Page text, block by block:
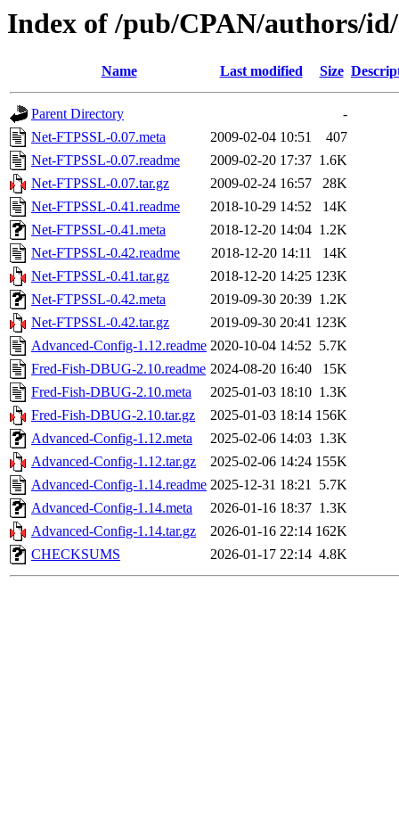
Index of /pub/CPAN/authors/
Name Last modified Size
Parent Directory
-
Net-FTPSSL-0.07.meta
2009-02-04 10:51
407
Net-FTPSSL-0.07.readme
2009-02-20 17:37 1.6K
Net-FTPSSL-0.07.tar.gz
2009-02-24 16:57
28K
Net-FTPSSL-0.41.readme
2018-10-29 14:52
14K
Net-FTPSSL-0.41.meta
2018-12-20 14:04 1.2K
Net-FTPSSL-0.42.readme
2018-12-20 14:11
14K
Net-FTPSSL-0.41.tar.gz
2018-12-20 14:25 123K
Net-FTPSSL-0.42.meta
2019-09-30 20:39 1.2K
Net-FTPSSL-0.42.tar.gz
2019-09-30 20:41 123K
Advanced-Config-1.12.readme 2020-10-04 14:52 5.7K
Fred-Fish-DBUG-2.10.readme 2024-08-20 16:40
15K
Fred-Fish-DBUG-2.10.meta
2025-01-03 18:10 1.3K
Fred-Fish-DBUG-2.10.tar.gz
2025-01-03 18:14 156K
Advanced-Config-1.12.meta
2025-02-06 14:03 1.3K
Advanced-Config-1.12.tar.gz
2025-02-06 14:24 155K
Advanced-Config-1.14.readme 2025-12-31 18:21 5.7K
Advanced-Config-1.14.meta
2026-01-16 18:37 1.3K
Advanced-Config-1.14.tar.gz
2026-01-16 22:14 162K
CHECKSUMS
2026-01-17 22:14 4.8K